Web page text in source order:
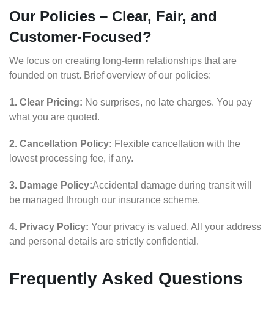
Our Policies – Clear, Fair, and
Customer-Focused?
We focus on creating long-term relationships that are
founded on trust. Brief overview of our policies:
1. Clear Pricing: No surprises, no late charges. You pay
what you are quoted.
2. Cancellation Policy: Flexible cancellation with the
lowest processing fee, if any.
3. Damage Policy:Accidental damage during transit will
be managed through our insurance scheme.
4. Privacy Policy: Your privacy is valued. All your address
and personal details are strictly confidential.
Frequently Asked Questions